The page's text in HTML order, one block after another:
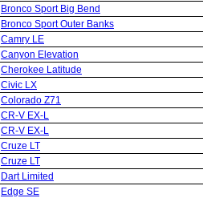
Bronco Sport Big Bend
Bronco Sport Outer Banks
Camry LE
Canyon Elevation
Cherokee Latitude
Civic LX
Colorado Z71
CR-V EX-L
CR-V EX-L
Cruze LT
Cruze LT
Dart Limited
Edge SE